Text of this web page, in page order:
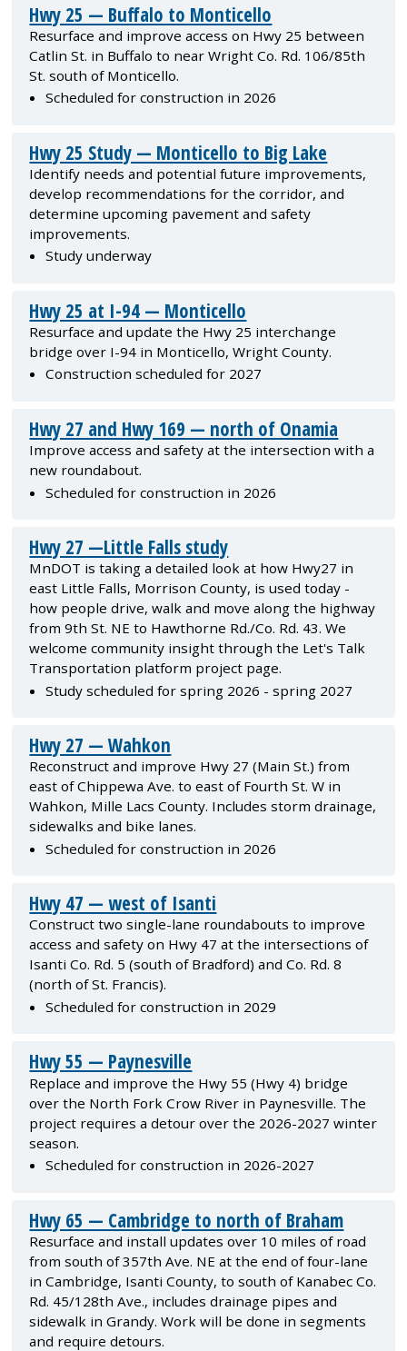
Hwy 25 — Buffalo to Monticello
Resurface and improve access on Hwy 25 between
Catlin St. in Buffalo to near Wright Co. Rd. 106/85th
St. south of Monticello.
Scheduled for construction in 2026
Hwy 25 Study — Monticello to Big Lake
Identify needs and potential future improvements,
develop recommendations for the corridor, and
determine upcoming pavement and safety
improvements.
Study underway
Hwy 25 at I-94 — Monticello
Resurface and update the Hwy 25 interchange
bridge over I-94 in Monticello, Wright County.
Construction scheduled for 2027
Hwy 27 and Hwy 169 — north of Onamia
Improve access and safety at the intersection with a
new roundabout.
Scheduled for construction in 2026
Hwy 27 —Little Falls study
MnDOT is taking a detailed look at how Hwy27 in
east Little Falls, Morrison County, is used today -
how people drive, walk and move along the highway
from 9th St. NE to Hawthorne Rd./Co. Rd. 43. We
welcome community insight through the Let's Talk
Transportation platform project page.
Study scheduled for spring 2026 - spring 2027
Hwy 27 — Wahkon
Reconstruct and improve Hwy 27 (Main St.) from
east of Chippewa Ave. to east of Fourth St. W in
Wahkon, Mille Lacs County. Includes storm drainage,
sidewalks and bike lanes.
Scheduled for construction in 2026
Hwy 47 — west of Isanti
Construct two single-lane roundabouts to improve
access and safety on Hwy 47 at the intersections of
Isanti Co. Rd. 5 (south of Bradford) and Co. Rd. 8
(north of St. Francis).
Scheduled for construction in 2029
Hwy 55 — Paynesville
Replace and improve the Hwy 55 (Hwy 4) bridge
over the North Fork Crow River in Paynesville. The
project requires a detour over the 2026-2027 winter
season.
Scheduled for construction in 2026-2027
Hwy 65 — Cambridge to north of Braham
Resurface and install updates over 10 miles of road
from south of 357th Ave. NE at the end of four-lane
in Cambridge, Isanti County, to south of Kanabec Co.
Rd. 45/128th Ave., includes drainage pipes and
sidewalk in Grandy. Work will be done in segments
and require detours.